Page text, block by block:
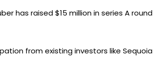
has raised $15 million in series A round
from existing investors like Sequoia